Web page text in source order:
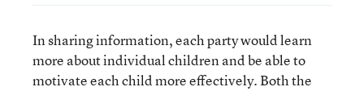
In sharing information, each party would learn
more about individual children and be able to
motivate each child more effectively. Both the